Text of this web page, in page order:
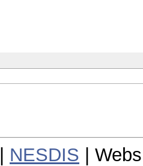
NESDIS |